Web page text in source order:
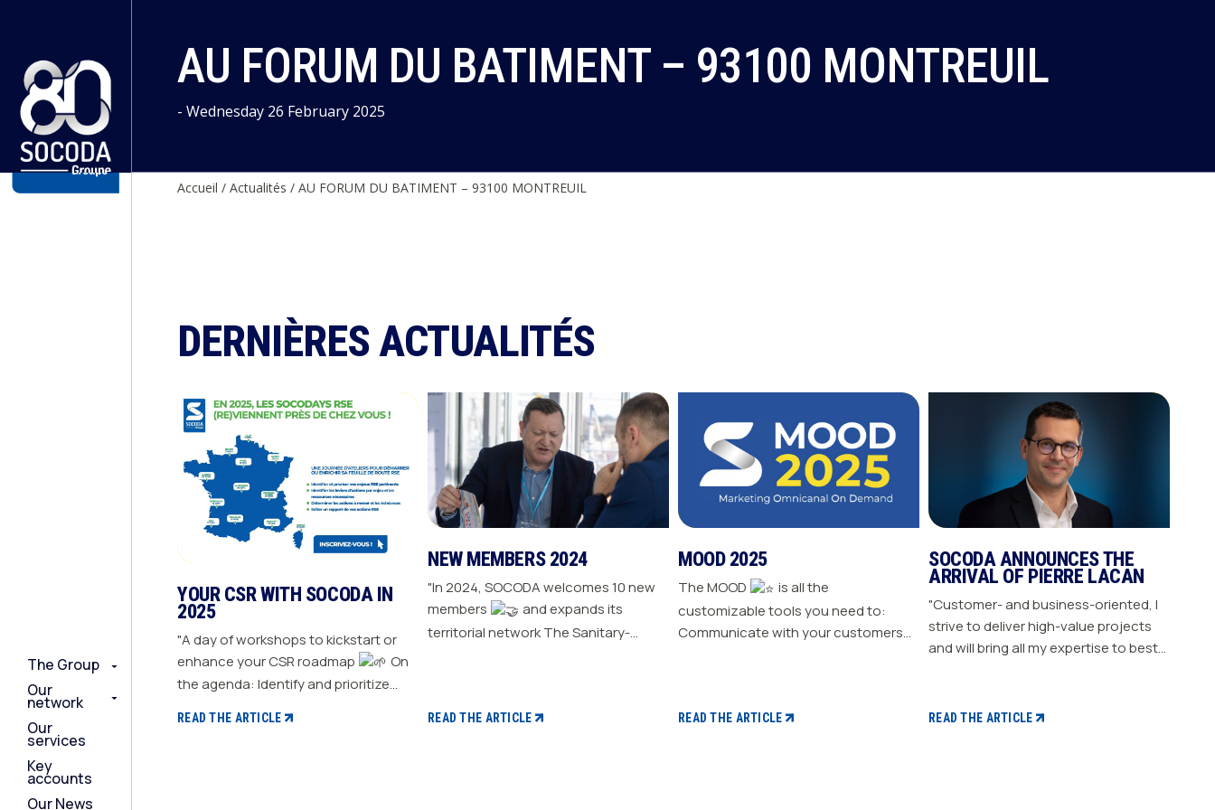
The Group
Our
network
Our
services
Key
accounts
Our News
AU FORUM DU BATIMENT – 93100 MONTREUIL
- Wednesday 26 February 2025
The Group
Our
network
Our
services
Key
accounts
Our News
Accueil / Actualités / AU FORUM DU BATIMENT – 93100 MONTREUIL
DERNIÈRES ACTUALITÉS
YOUR CSR WITH SOCODA IN
2025
"A day of workshops to kickstart or
enhance your CSR roadmap
On
the agenda: Identify and prioritize
Determine action levers for each
READ THE ARTICLE
NEW MEMBERS 2024
"In 2024, SOCODA welcomes 10 new
members
and expands its
territorial network The Sanitary-
branch continues its growth with six
READ THE ARTICLE
MOOD 2025
The MOOD
is all the
customizable tools you need to:
Communicate with your customers
READ THE ARTICLE
SOCODA ANNOUNCES THE
ARRIVAL OF PIERRE LACAN
"Customer- and business-oriented, I
strive to deliver high-value projects
and will bring all my expertise to best
Director of Information Systems and
READ THE ARTICLE
The Group
Our
network
Our
services
Key
accounts
Our News